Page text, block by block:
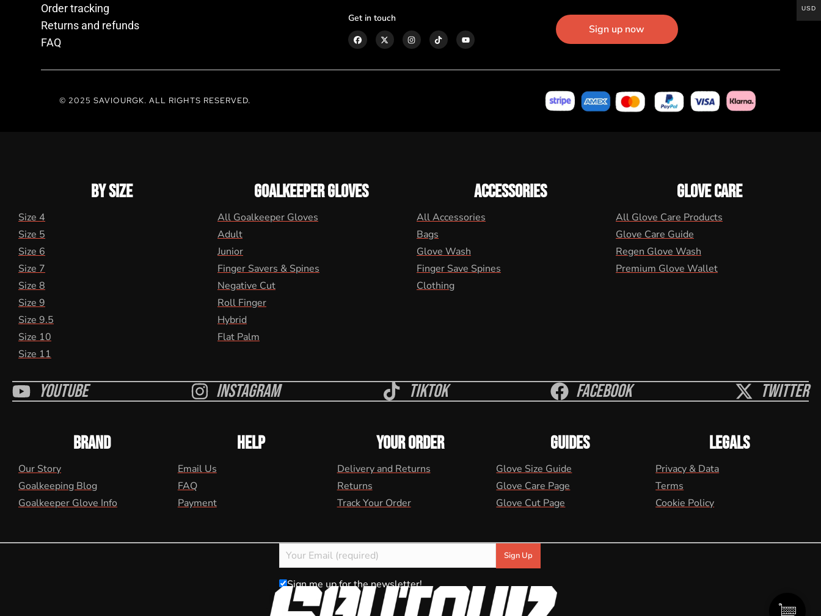
Order tracking
Returns and refunds
FAQ
Get in touch
Sign up now
© 2025 SAVIOURGK. ALL RIGHTS RESERVED.
BY SIZE
Size 4
Size 5
Size 6
Size 7
Size 8
Size 9
Size 9.5
Size 10
Size 11
GOALKEEPER GLOVES
All Goalkeeper Gloves
Adult
Junior
Finger Savers & Spines
Negative Cut
Roll Finger
Hybrid
Flat Palm
ACCESSORIES
All Accessories
Bags
Glove Wash
Finger Save Spines
Clothing
GLOVE CARE
All Glove Care Products
Glove Care Guide
Regen Glove Wash
Premium Glove Wallet
Youtube Instagram Tiktok Facebook Twitter
BRAND
Our Story
Goalkeeping Blog
Goalkeeper Glove Info
HELP
Email Us
FAQ
Payment
YOUR ORDER
Delivery and Returns
Returns
Track Your Order
GUIDES
Glove Size Guide
Glove Care Page
Glove Cut Page
LEGALS
Privacy & Data
Terms
Cookie Policy
Sign me up for the newsletter!
USD